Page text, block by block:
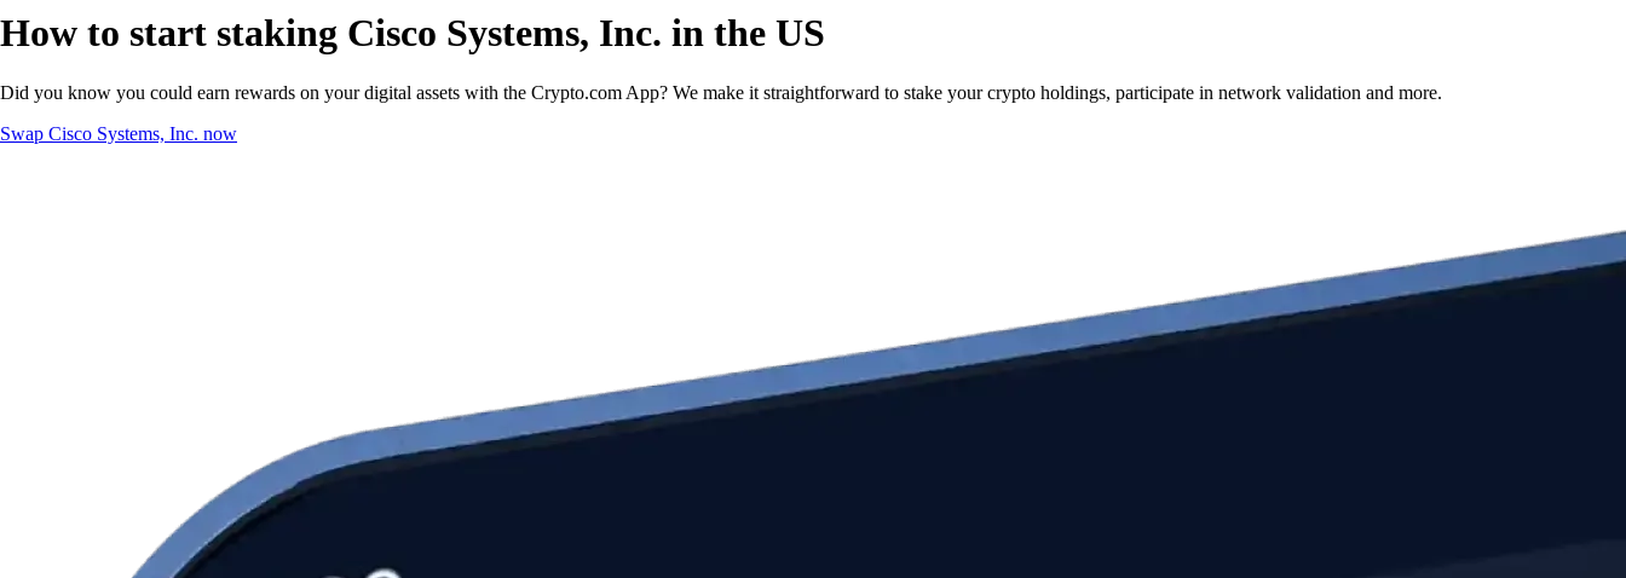
How to start staking Cisco Systems, Inc. in the US
Did you know you could earn rewards on your digital assets with the Crypto.com App? We make it straightforward to stake your crypto holdings, participate in network validation and more.
Swap Cisco Systems, Inc. now